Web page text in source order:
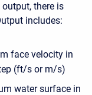
there is
includes:
face velocity in
(ft/s or m/s)
water surface in